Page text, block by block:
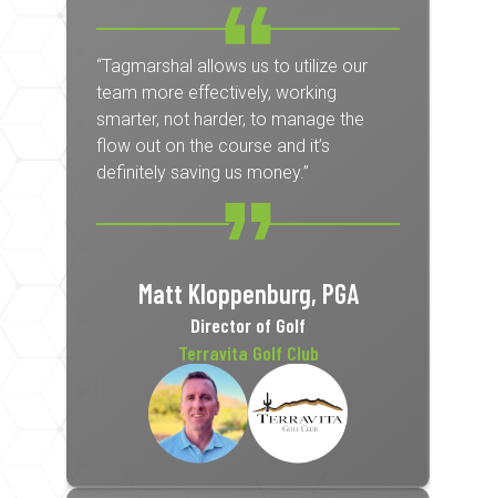
“Tagmarshal allows us to utilize our
team more effectively, working
smarter, not harder, to manage the
flow out on the course and it’s
definitely saving us money.”
Matt Kloppenburg, PGA
Director of Golf
Terravita Golf Club